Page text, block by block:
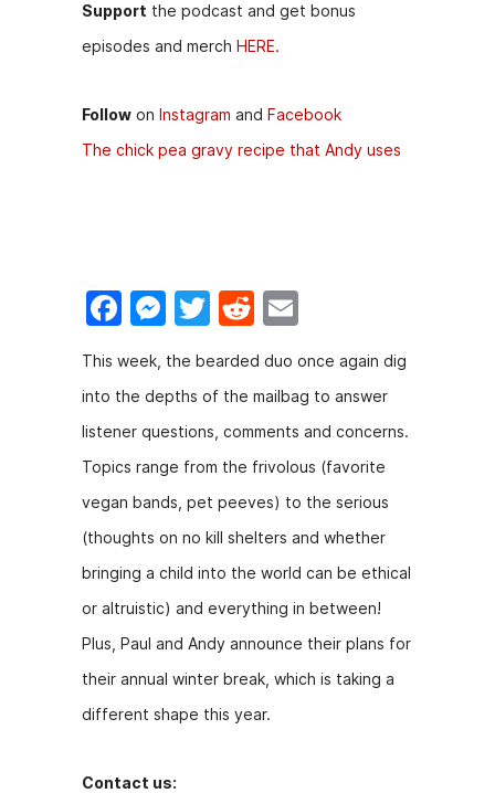
Support the podcast and get bonus
episodes and merch HERE.
Follow on Instagram and Facebook
The chick pea gravy recipe that Andy uses
F
c
e
b
o
o
k
M
e
s
s
e
n
g
er
T
w
itt
er
R
e
d
di
t
ai
l
This week, the bearded duo once again dig
into the depths of the mailbag to answer
listener questions, comments and concerns.
Topics range from the frivolous (favorite
vegan bands, pet peeves) to the serious
(thoughts on no kill shelters and whether
bringing a child into the world can be ethical
or altruistic) and everything in between!
Plus, Paul and Andy announce their plans for
their annual winter break, which is taking a
different shape this year.
Contact us: